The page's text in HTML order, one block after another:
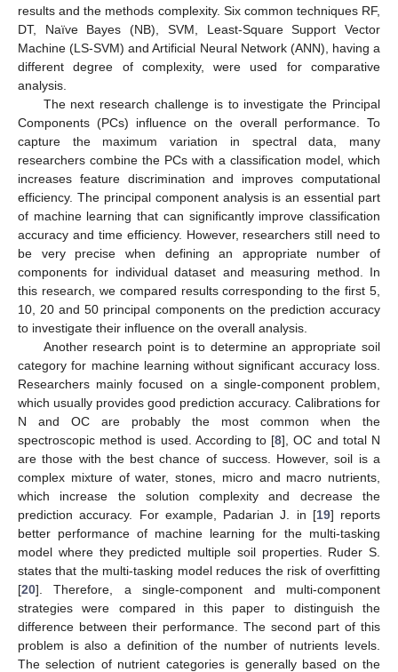
results and the methods complexity. Six common techniques RF,
DT, Naïve Bayes (NB), SVM, Least-Square Support Vector
Machine (LS-SVM) and Artificial Neural Network (ANN), having a
different degree of complexity, were used for comparative
analysis.
The next research challenge is to investigate the Principal
Components (PCs) influence on the overall performance. To
capture the maximum variation in spectral data, many
researchers combine the PCs with a classification model, which
increases feature discrimination and improves computational
efficiency. The principal component analysis is an essential part
of machine learning that can significantly improve classification
accuracy and time efficiency. However, researchers still need to
be very precise when defining an appropriate number of
components for individual dataset and measuring method. In
this research, we compared results corresponding to the first 5,
10, 20 and 50 principal components on the prediction accuracy
to investigate their influence on the overall analysis.
Another research point is to determine an appropriate soil
category for machine learning without significant accuracy loss.
Researchers mainly focused on a single-component problem,
which usually provides good prediction accuracy. Calibrations for
N and OC are probably the most common when the
spectroscopic method is used. According to [8], OC and total N
are those with the best chance of success. However, soil is a
complex mixture of water, stones, micro and macro nutrients,
which increase the solution complexity and decrease the
prediction accuracy. For example, Padarian J. in [19] reports
better performance of machine learning for the multi-tasking
model where they predicted multiple soil properties. Ruder S.
states that the multi-tasking model reduces the risk of overfitting
[20]. Therefore, a single-component and multi-component
strategies were compared in this paper to distinguish the
difference between their performance. The second part of this
problem is also a definition of the number of nutrients levels.
The selection of nutrient categories is generally based on the